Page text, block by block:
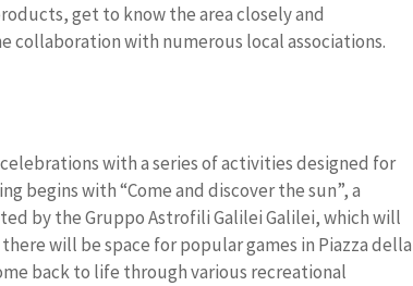
get to know the area closely and
collaboration with numerous local associations.
with a series of activities designed for
begins with “Come and discover the sun”, a
by the Gruppo Astrofili Galilei Galilei, which will
will be space for popular games in Piazza della
back to life through various recreational